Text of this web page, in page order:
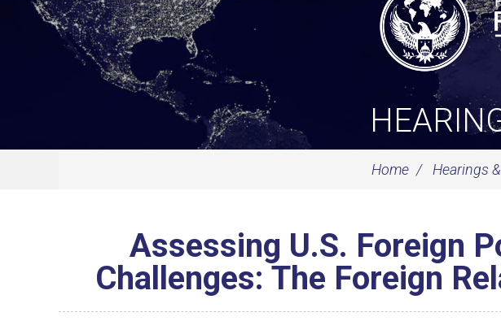
Home Hearings
Assessing U.S. Foreign
Challenges: The Foreign